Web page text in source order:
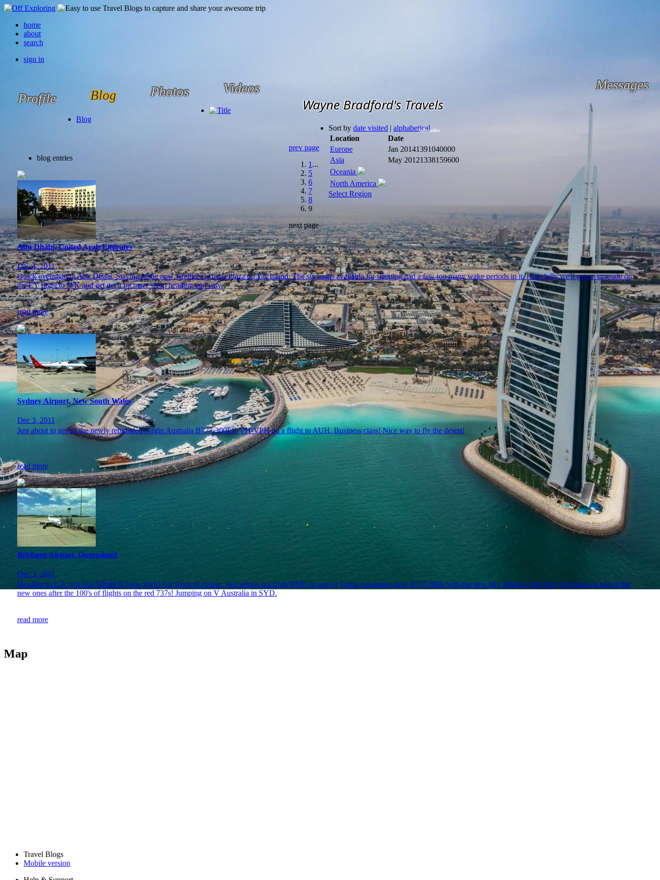
home
about
search
sign in
Profile Blog Photos Videos Messages
Subscribe
Wayne Bradford's Travels
Blog
Sort by date visited | alphabetical
Location
Date
Europe
Jan 20141391040000
Asia
May 20121338159600
Oceania
North America
Select Region
prev page
1 ...
5
6
7
8
9
next page
blog entries
Abu Dhabi, United Arab Emirates
Dec 4, 2011
Quick overnight in Abu Dhabi. Staying at the now familiar Crowne Plaza on Yas Island. The six hours available for sleeping had a few too many wake periods in it. Hopefully we'll get an upgrade on
the EY flight to JFK and get get a bit more sleep heading that way.
read more
Sydney Airport, New South Wales
Dec 3, 2011
Just about to get on the newly rebranded Virgin Australia B777-300ER VH-VPH on a flight to AUH. Business class! Nice way to fly the desert!
read more
Brisbane Airport, Queensland
Dec 3, 2011
Heading to L.A. via Abu Dhabi & New York! For work of course. Just setting out from BNE on one of Virgin Australia's new B737-800s with the new Sky Interior. First time I've been on one of the
new ones after the 100's of flights on the red 737s! Jumping on V Australia in SYD.
read more
Map
Travel Blogs
Mobile version